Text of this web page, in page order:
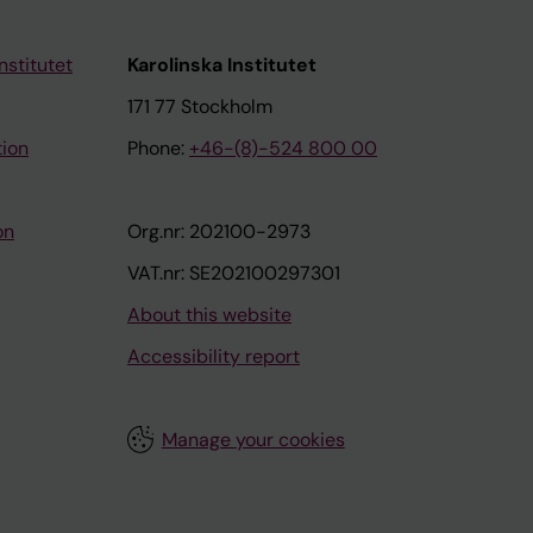
Karolinska Institutet
171 77 Stockholm
Phone: +46-(8)-524 800 00
Org.nr: 202100-2973
VAT.nr: SE202100297301
About this website
Accessibility report
Manage your cookies